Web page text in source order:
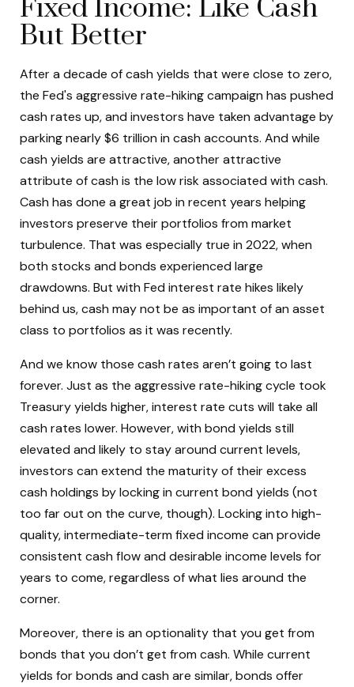
Fixed Income: Like Cash
But Better
After a decade of cash yields that were close to zero,
the Fed's aggressive rate-hiking campaign has pushed
cash rates up, and investors have taken advantage by
parking nearly $6 trillion in cash accounts. And while
cash yields are attractive, another attractive
attribute of cash is the low risk associated with cash.
Cash has done a great job in recent years helping
investors preserve their portfolios from market
turbulence. That was especially true in 2022, when
both stocks and bonds experienced large
drawdowns. But with Fed interest rate hikes likely
behind us, cash may not be as important of an asset
class to portfolios as it was recently.
And we know those cash rates aren’t going to last
forever. Just as the aggressive rate-hiking cycle took
Treasury yields higher, interest rate cuts will take all
cash rates lower. However, with bond yields still
elevated and likely to stay around current levels,
investors can extend the maturity of their excess
cash holdings by locking in current bond yields (not
too far out on the curve, though). Locking into high-
quality, intermediate-term fixed income can provide
consistent cash flow and desirable income levels for
years to come, regardless of what lies around the
corner.
Moreover, there is an optionality that you get from
bonds that you don’t get from cash. While current
yields for bonds and cash are similar, bonds offer